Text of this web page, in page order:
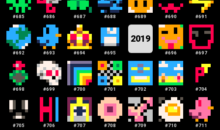
#685 #686 #687 #688 #689 #690 #691
#692 #693 #694 #695
2019
#696 #697
#698 #699 #700 #701 #702 #703 #704
#705 #706 #707 #708 #709 #710 #711